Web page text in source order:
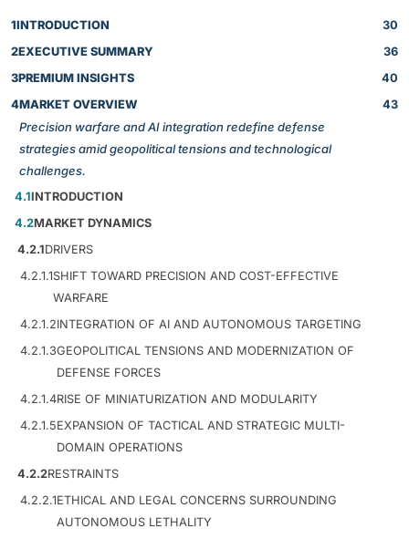
1INTRODUCTION
30
2EXECUTIVE SUMMARY
36
3PREMIUM INSIGHTS
40
4MARKET OVERVIEW
Precision warfare and AI integration redefine defense
strategies amid geopolitical tensions and technological
challenges.
43
4.1INTRODUCTION
4.2MARKET DYNAMICS
4.2.1DRIVERS
4.2.1.1SHIFT TOWARD PRECISION AND COST-EFFECTIVE
WARFARE
4.2.1.2INTEGRATION OF AI AND AUTONOMOUS TARGETING
4.2.1.3GEOPOLITICAL TENSIONS AND MODERNIZATION OF
DEFENSE FORCES
4.2.1.4RISE OF MINIATURIZATION AND MODULARITY
4.2.1.5EXPANSION OF TACTICAL AND STRATEGIC MULTI-
DOMAIN OPERATIONS
4.2.2RESTRAINTS
4.2.2.1ETHICAL AND LEGAL CONCERNS SURROUNDING
AUTONOMOUS LETHALITY